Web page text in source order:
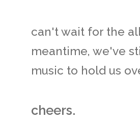
can't wait for the
meantime, we've
music to hold us
cheers.